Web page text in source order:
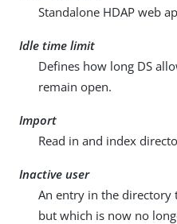
Standalone HDAP web
Idle time limit
Defines how long DS
remain open.
Import
Read in and index
Inactive user
An entry in the directory
but which is now no